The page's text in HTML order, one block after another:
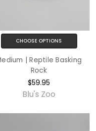
CHOOSE OPTIONS
| Reptile Basking
Rock
$59.95
Blu's Zoo